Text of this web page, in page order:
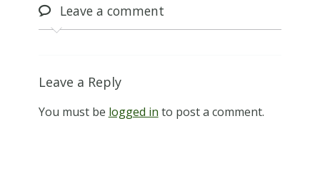
Leavea comment
Leave a Reply
You must be logged in to post a comment.